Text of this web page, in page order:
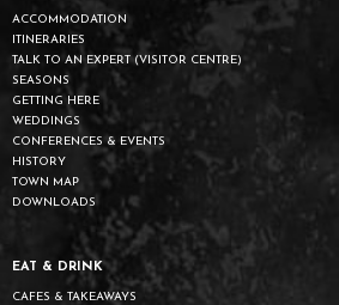
ACCOMMODATION
ITINERARIES
TALK TO AN EXPERT (VISITOR CENTRE)
SEASONS
GETTING HERE
WEDDINGS
CONFERENCES & EVENTS
HISTORY
TOWN MAP
DOWNLOADS
EAT & DRINK
CAFES & TAKEAWAYS